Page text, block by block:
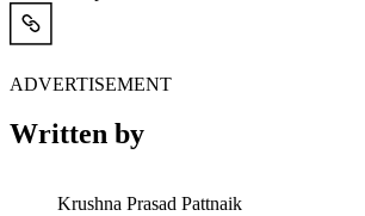
ADVERTISEMENT
Written by
Krushna Prasad Pattnaik